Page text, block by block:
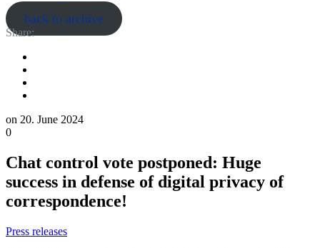
back to archive
Share:
on 20. June 2024
0
Chat control vote postponed: Huge
success in defense of digital privacy of
correspondence!
Press releases